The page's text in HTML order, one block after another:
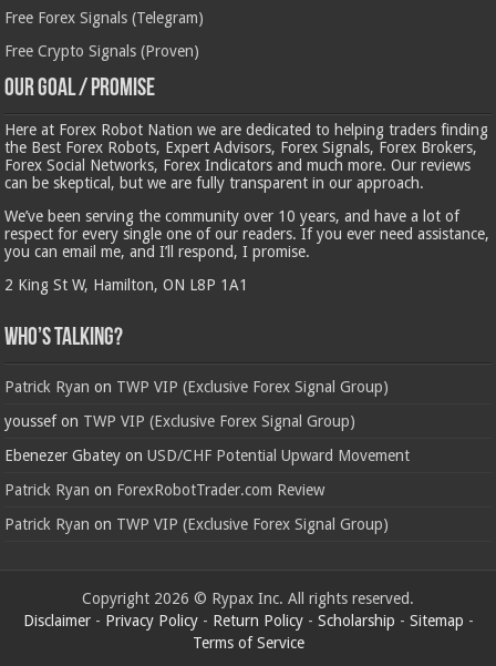
Free Forex Signals (Telegram)
Free Crypto Signals (Proven)
Our Goal / Promise
Here at Forex Robot Nation we are dedicated to helping traders finding
the Best Forex Robots, Expert Advisors, Forex Signals, Forex Brokers,
Forex Social Networks, Forex Indicators and much more. Our reviews
can be skeptical, but we are fully transparent in our approach.
We’ve been serving the community over 10 years, and have a lot of
respect for every single one of our readers. If you ever need assistance,
you can email me, and I’ll respond, I promise.
2 King St W, Hamilton, ON L8P 1A1
Who’s Talking?
Patrick Ryan on TWP VIP (Exclusive Forex Signal Group)
youssefon TWP VIP (Exclusive Forex Signal Group)
Ebenezer Gbatey onUSD/CHF Potential Upward Movement
Patrick Ryan on ForexRobotTrader.com Review
Patrick Ryan on TWP VIP (Exclusive Forex Signal Group)
Copyright 2026 © Rypax Inc. All rights reserved.
Disclaimer- Privacy Policy- Return Policy- Scholarship - Sitemap -
Terms of Service